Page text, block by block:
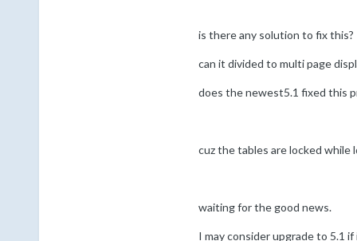
is there any solution to fix this?
can it divided to multi page
does the newest5.1 fixed this
cuz the tables are locked while
waiting for the good news.
I may consider upgrade to 5.1